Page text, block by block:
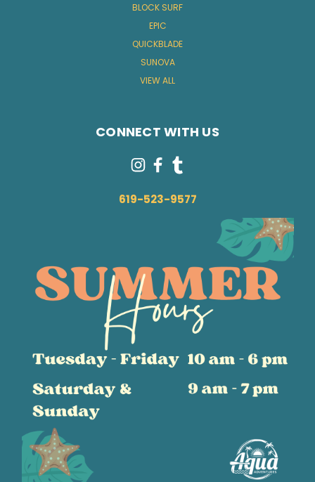
BLOCK SURF
EPIC
QUICKBLADE
SUNOVA
VIEW ALL
CONNECT WITH US
619-523-9577